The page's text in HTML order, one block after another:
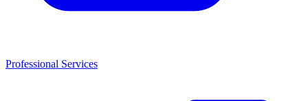
Professional Services